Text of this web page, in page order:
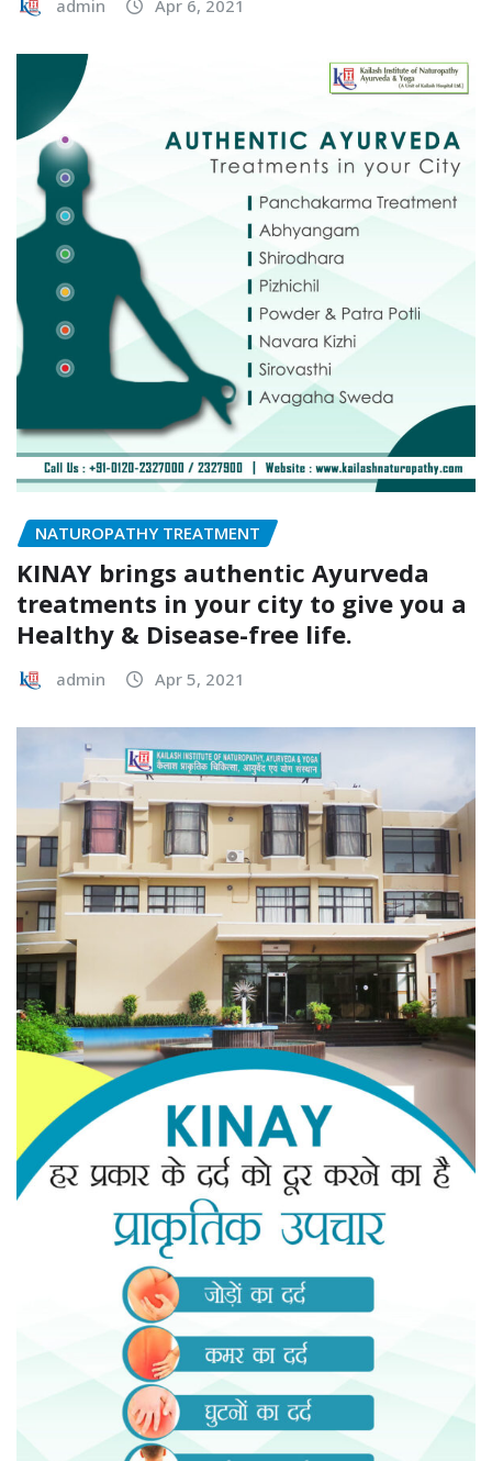
admin Apr 6, 2021
NATUROPATHY TREATMENT
KINAY brings authentic Ayurveda
treatments in your city to give you a
Healthy & Disease-free life.
admin Apr 5, 2021